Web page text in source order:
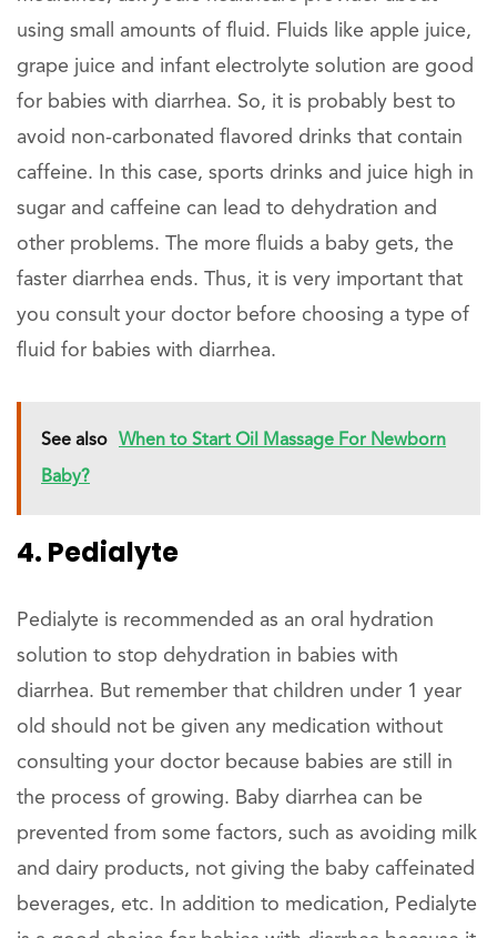
using small amounts of fluid. Fluids like apple juice,
grape juice and infant electrolyte solution are good
for babies with diarrhea. So, it is probably best to
avoid non-carbonated flavored drinks that contain
caffeine. In this case, sports drinks and juice high in
sugar and caffeine can lead to dehydration and
other problems. The more fluids a baby gets, the
faster diarrhea ends. Thus, it is very important that
you consult your doctor before choosing a type of
fluid for babies with diarrhea.
See also When to Start Oil Massage For Newborn
Baby?
4. Pedialyte
Pedialyte is recommended as an oral hydration
solution to stop dehydration in babies with
diarrhea. But remember that children under 1 year
old should not be given any medication without
consulting your doctor because babies are still in
the process of growing. Baby diarrhea can be
prevented from some factors, such as avoiding milk
and dairy products, not giving the baby caffeinated
beverages, etc. In addition to medication, Pedialyte